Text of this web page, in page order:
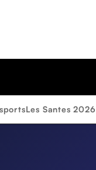
Les Santes 2026